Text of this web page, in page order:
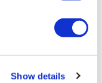
Show details